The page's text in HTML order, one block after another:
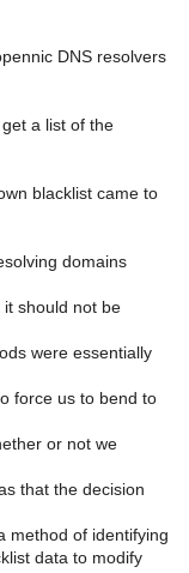
DNS resolvers
a list of the
blacklist came to
domains
should not be
were essentially
force us to bend to
or not we
that the decision
method of identifying
data to modify